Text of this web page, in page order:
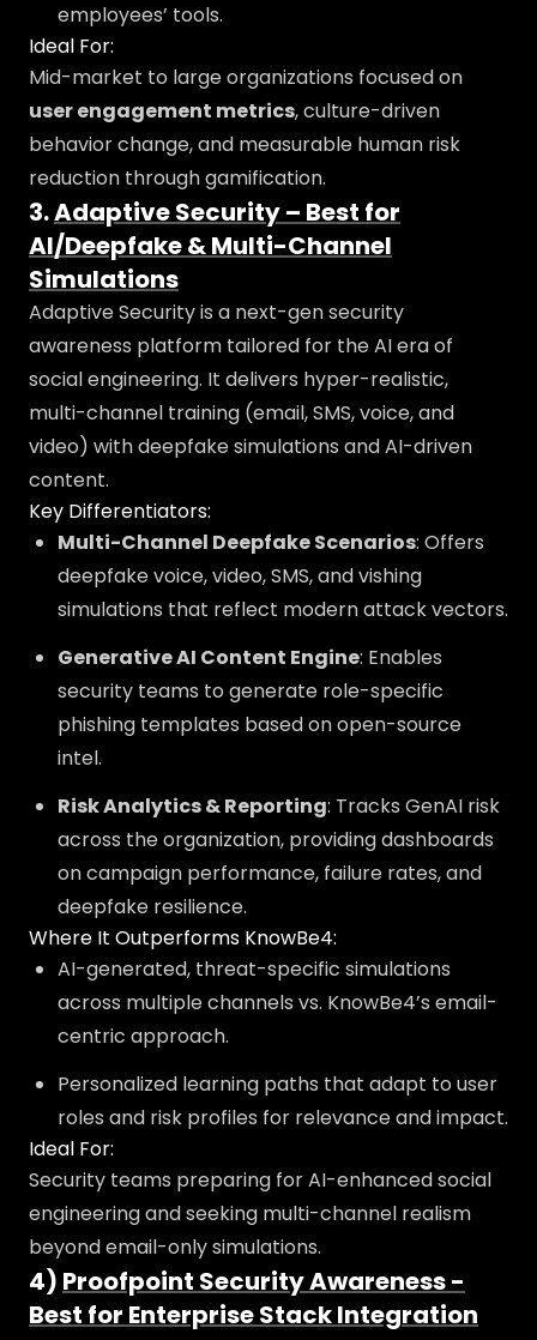
employees’ tools.
Ideal For:
Mid-market to large organizations focused on
user engagement metrics, culture-driven
behavior change, and measurable human risk
reduction through gamification.
3.Adaptive Security – Best for
AI/Deepfake & Multi-Channel
Simulations
Adaptive Security is a next-gen security
awareness platform tailored for the AI era of
social engineering. It delivers hyper-realistic,
multi-channel training (email, SMS, voice, and
video) with deepfake simulations and AI-driven
content.
Key Differentiators:
Multi-Channel Deepfake Scenarios: Offers
deepfake voice, video, SMS, and vishing
simulations that reflect modern attack vectors.
Generative AI Content Engine: Enables
security teams to generate role-specific
phishing templates based on open-source
intel.
Risk Analytics & Reporting: Tracks GenAI risk
across the organization, providing dashboards
on campaign performance, failure rates, and
deepfake resilience.
Where It Outperforms KnowBe4:
AI-generated, threat-specific simulations
across multiple channels vs. KnowBe4’s email-
centric approach.
Personalized learning paths that adapt to user
roles and risk profiles for relevance and impact.
Ideal For:
Security teams preparing for AI-enhanced social
engineering and seeking multi-channel realism
beyond email-only simulations.
4) Proofpoint Security Awareness -
Best for Enterprise Stack Integration